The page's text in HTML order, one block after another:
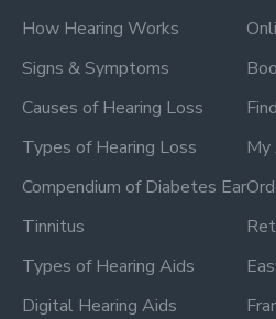
How Hearing Works
Signs & Symptoms
Causes of Hearing Loss
Types of Hearing Loss
Compendium of Diabetes Ear
Tinnitus
Types of Hearing Aids
Digital Hearing Aids
My